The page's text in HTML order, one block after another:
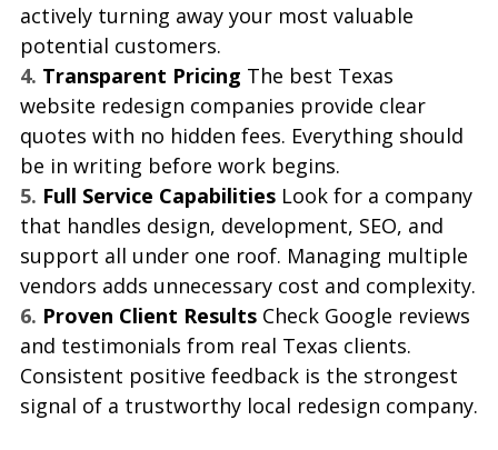
actively turning away your most valuable
potential customers.
4. Transparent Pricing The best Texas
website redesign companies provide clear
quotes with no hidden fees. Everything should
be in writing before work begins.
5. Full Service Capabilities Look for a company
that handles design, development, SEO, and
support all under one roof. Managing multiple
vendors adds unnecessary cost and complexity.
6. Proven Client Results Check Google reviews
and testimonials from real Texas clients.
Consistent positive feedback is the strongest
signal of a trustworthy local redesign company.